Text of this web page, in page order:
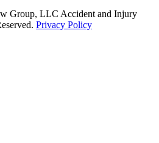
Group, LLC Accident and Injury
Privacy Policy